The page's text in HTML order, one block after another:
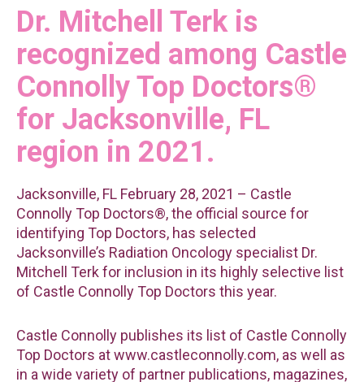
Dr. Mitchell Terk is
recognized among Castle
Connolly Top Doctors®
for Jacksonville, FL
region in 2021.
Jacksonville, FL February 28, 2021 – Castle
Connolly Top Doctors®, the official source for
identifying Top Doctors, has selected
Jacksonville’s Radiation Oncology specialist Dr.
Mitchell Terk for inclusion in its highly selective list
of Castle Connolly Top Doctors this year.
Castle Connolly publishes its list of Castle Connolly
Top Doctors at www.castleconnolly.com, as well as
in a wide variety of partner publications, magazines,